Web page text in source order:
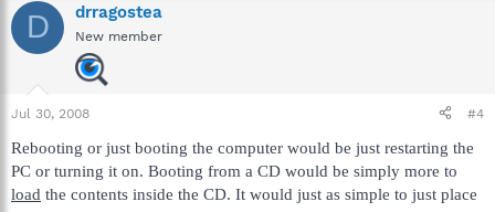
D drragostea
New member
Jul 30, 2008 #4
Rebooting or just booting the computer would be just restarting the
PC or turning it on. Booting from a CD would be simply more to
load the contents inside the CD. It would just as simple to just place